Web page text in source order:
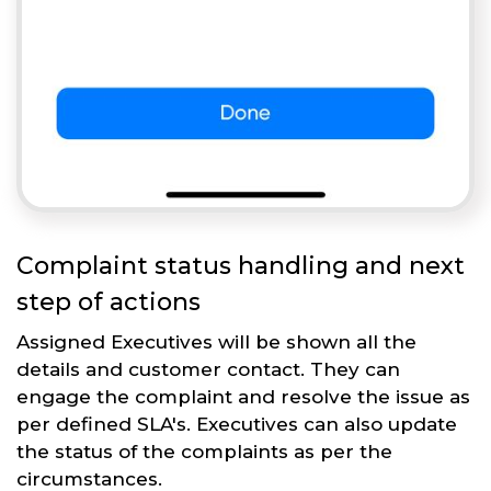
Complaint status handling and next
step of actions
Assigned Executives will be shown all the
details and customer contact. They can
engage the complaint and resolve the issue as
per defined SLA's. Executives can also update
the status of the complaints as per the
circumstances.